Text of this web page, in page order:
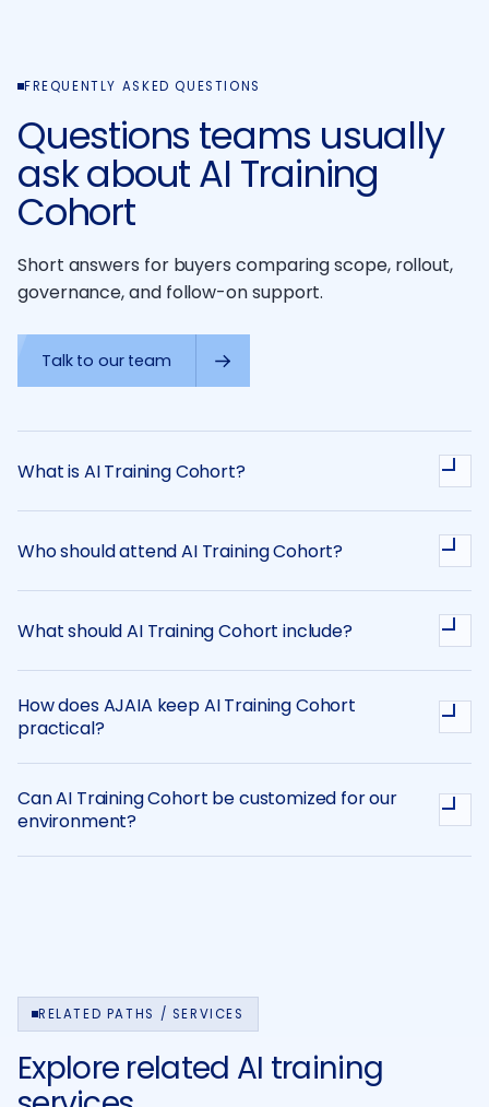
FREQUENTLY ASKED QUESTIONS
Questions teams usually
ask about AI Training
Cohort
Short answers for buyers comparing scope, rollout,
governance, and follow-on support.
Talk to our team
What is AI Training Cohort?
Who should attend AI Training Cohort?
What should AI Training Cohort include?
How does AJAIA keep AI Training Cohort
practical?
Can AI Training Cohort be customized for our
environment?
RELATED PATHS / SERVICES
Explore related AI training